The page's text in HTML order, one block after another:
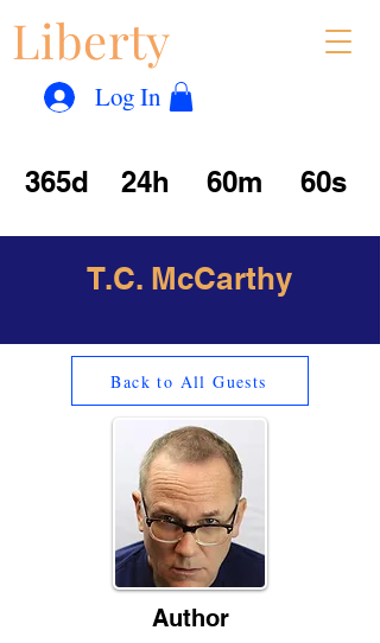
Liberty
Log In
365d 24h 60m 60s
T.C. McCarthy
Back to All Guests
Author